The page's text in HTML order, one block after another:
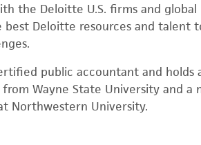
the Deloitte U.S. firms and
Deloitte resources and talent
public accountant and holds
Wayne State University and a
Northwestern University.